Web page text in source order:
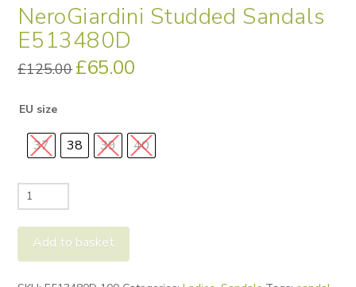
NeroGiardini Studded Sandals
E513480D
£125.00 Original
price
£65.00
EU size
37 38 39 40
NeroGiardini
Studded
Sandals
E513480D
Add to basket